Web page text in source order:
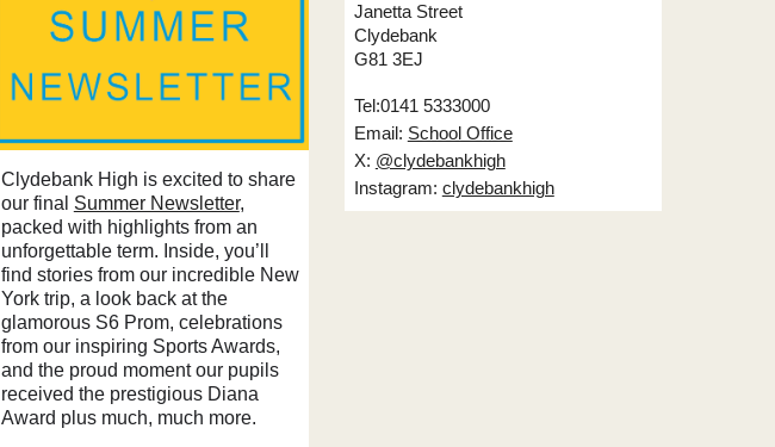
Clydebank High is excited to share
our final Summer Newsletter,
packed with highlights from an
unforgettable term. Inside, you’ll
find stories from our incredible New
York trip, a look back at the
glamorous S6 Prom, celebrations
from our inspiring Sports Awards,
and the proud moment our pupils
received the prestigious Diana
Award plus much, much more.
Janetta Street
Clydebank
G81 3EJ
Tel:0141 5333000
Email: School Office
X: @clydebankhigh
Instagram: clydebankhigh